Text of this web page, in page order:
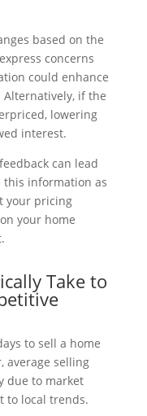
based on the
concerns
could enhance
if the
lowering
interest.
can lead
this information as
your pricing
your home
Take to
to sell a home
average selling
due to market
to local trends.